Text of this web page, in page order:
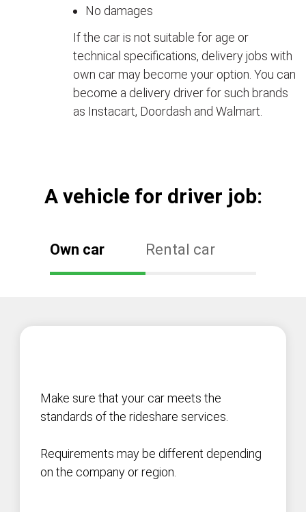
No damages
If the car is not suitable for age or
technical specifications, delivery jobs with
own car may become your option. You can
become a delivery driver for such brands
as Instacart, Doordash and Walmart.
А vehicle for driver job:
Own car Rental car
Make sure that your car meets the
standards of the rideshare services.
Requirements may be different depending
on the company or region.